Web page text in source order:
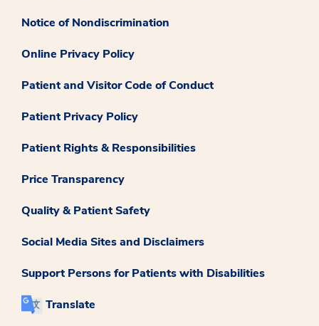
Notice of Nondiscrimination
Online Privacy Policy
Patient and Visitor Code of Conduct
Patient Privacy Policy
Patient Rights & Responsibilities
Price Transparency
Quality & Patient Safety
Social Media Sites and Disclaimers
Support Persons for Patients with Disabilities
Translate